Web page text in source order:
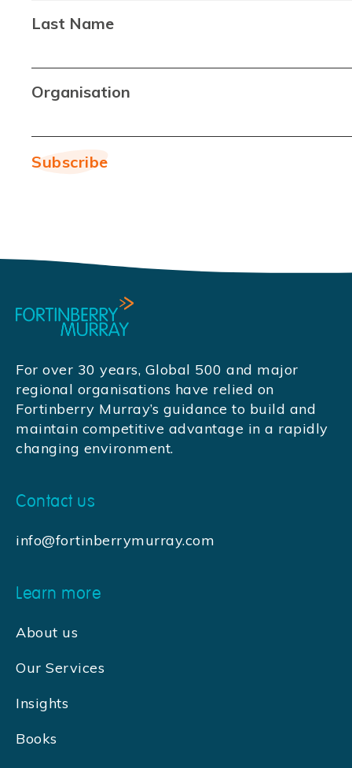
Last Name
Organisation
For over 30 years, Global 500 and major
regional organisations have relied on
Fortinberry Murray’s guidance to build and
maintain competitive advantage in a rapidly
changing environment.
Contact us
info@fortinberrymurray.com
Learn more
About us
Our Services
Insights
Books